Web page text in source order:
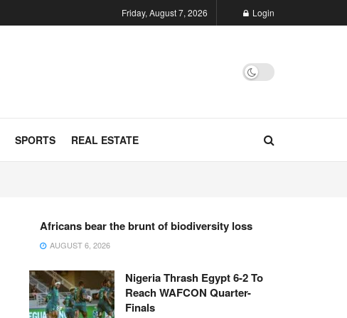
Friday, August 7, 2026 Login
SPORTS REAL ESTATE
Africans bear the brunt of biodiversity loss
AUGUST 6, 2026
Nigeria Thrash Egypt 6-2 To
Reach WAFCON Quarter-
Finals